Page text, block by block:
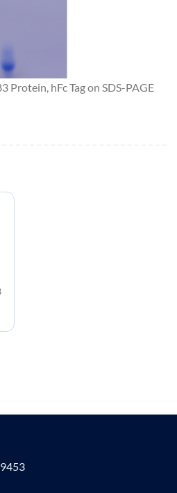
Protein, hFc Tag on SDS-PAGE